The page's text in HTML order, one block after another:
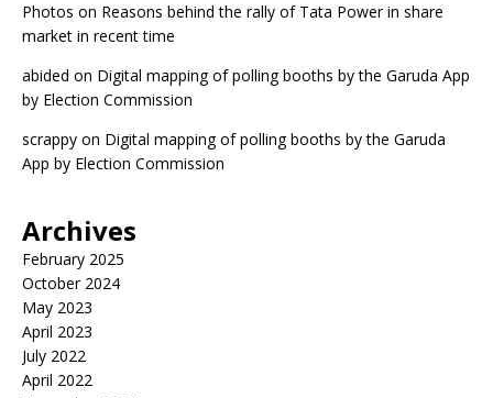
Photos on Reasons behind the rally of Tata Power in share
market in recent time
abided on Digital mapping of polling booths by the Garuda App
by Election Commission
scrappy on Digital mapping of polling booths by the Garuda
App by Election Commission
Archives
February 2025
October 2024
May 2023
April 2023
July 2022
April 2022